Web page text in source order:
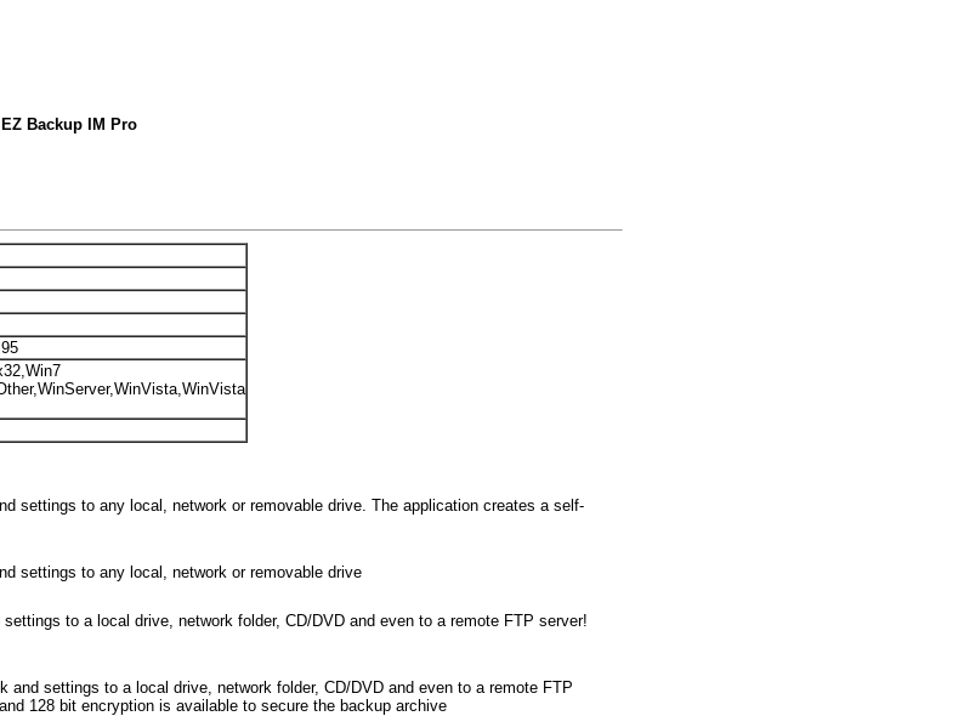
Backup IM Pro
settings to any local, network or removable drive. The application creates a self-
settings to any local, network or removable drive
to a local drive, network folder, CD/DVD and even to a remote FTP server!
settings to a local drive, network folder, CD/DVD and even to a remote FTP
128 bit encryption is available to secure the backup archive